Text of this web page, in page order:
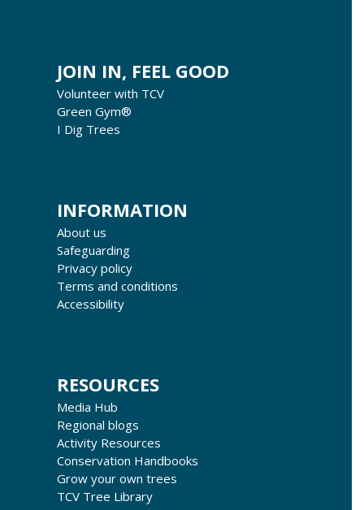
JOIN IN, FEEL GOOD
Volunteer with TCV
Green Gym®
I Dig Trees
INFORMATION
About us
Safeguarding
Privacy policy
Terms and conditions
Accessibility
RESOURCES
Media Hub
Regional blogs
Activity Resources
Conservation Handbooks
Grow your own trees
TCV Tree Library